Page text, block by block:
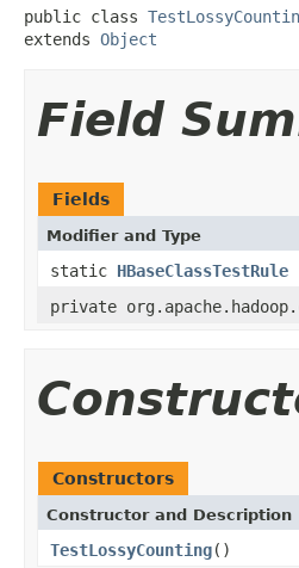
public class
extends Object
Field
Fields
Modifier and Type
static HBaseClassTestRule
private
Constructors
Constructor and Description
TestLossyCounting()